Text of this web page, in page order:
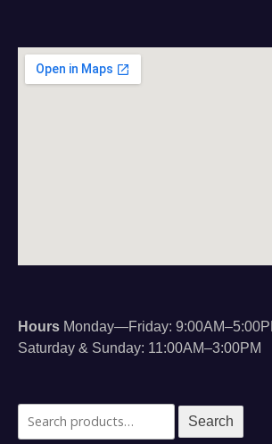
Hours Monday—Friday:
Saturday & Sunday: 11:00AM–3:00PM
Search
for:
Search